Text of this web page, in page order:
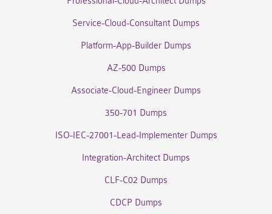
Service-Cloud-Consultant Dumps
Platform-App-Builder Dumps
AZ-500 Dumps
Associate-Cloud-Engineer Dumps
350-701 Dumps
ISO-IEC-27001-Lead-Implementer Dumps
Integration-Architect Dumps
CLF-C02 Dumps
CDCP Dumps